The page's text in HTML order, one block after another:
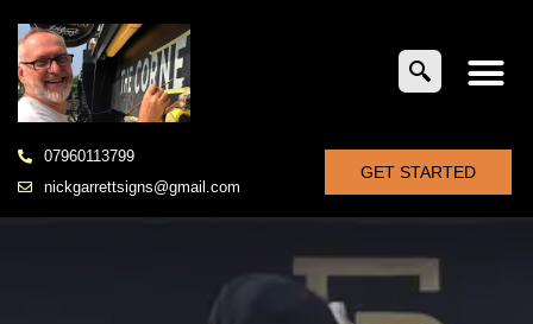
07960113799
nickgarrettsigns@gmail.com
GET STARTED